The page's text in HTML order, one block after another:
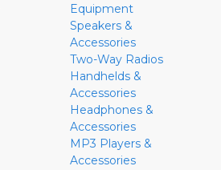
Equipment
Speakers &
Accessories
Two-Way Radios
Handhelds &
Accessories
Headphones &
Accessories
MP3 Players &
Accessories